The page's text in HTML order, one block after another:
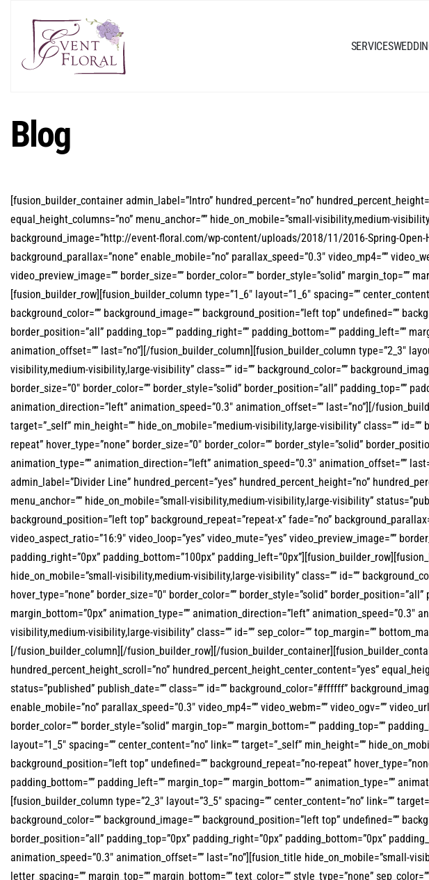
SERVICES
Blog
[fusion_builder_container admin_label=”Intro” hundred_percent=”no”
equal_height_columns=”no” menu_anchor=”” hide_on_mobile=”small-visibility,medium-
background_image=”http://event-floral.com/wp-content/uploads/2018/11/2016-Spring-Open-
background_parallax=”none” enable_mobile=”no” parallax_speed=”0.3″ video_mp4=””
video_preview_image=”” border_size=”” border_color=”” border_style=”solid” margin_top=””
[fusion_builder_row][fusion_builder_column type=”1_6″ layout=”1_6″ spacing=””
background_color=”” background_image=”” background_position=”left top” undefined=””
border_position=”all” padding_top=”” padding_right=”” padding_bottom=”” padding_left=””
animation_offset=”” last=”no”][/fusion_builder_column][fusion_builder_column type=”2_3″
visibility,medium-visibility,large-visibility” class=”” id=”” background_color=””
border_size=”0″ border_color=”” border_style=”solid” border_position=”all” padding_top=””
animation_direction=”left” animation_speed=”0.3″ animation_offset=”” last=”no”][/
target=”_self” min_height=”” hide_on_mobile=”medium-visibility,large-visibility” class=””
repeat” hover_type=”none” border_size=”0″ border_color=”” border_style=”solid”
animation_type=”” animation_direction=”left” animation_speed=”0.3″ animation_offset=””
admin_label=”Divider Line” hundred_percent=”yes” hundred_percent_height=”no”
menu_anchor=”” hide_on_mobile=”small-visibility,medium-visibility,large-visibility”
background_position=”left top” background_repeat=”repeat-x” fade=”no”
video_aspect_ratio=”16:9″ video_loop=”yes” video_mute=”yes” video_preview_image=””
padding_right=”0px” padding_bottom=”100px”
hide_on_mobile=”small-visibility,medium-visibility,large-visibility” class=”” id=””
hover_type=”none” border_size=”0″ border_color=”” border_style=”solid”
margin_bottom=”0px” animation_type=”” animation_direction=”left” animation_speed=”0.3″
visibility,medium-visibility,large-visibility” class=”” id=”” sep_color=”” top_margin=””
[/fusion_builder_column][/fusion_builder_row][/
hundred_percent_height_scroll=”no” hundred_percent_height_center_content=”yes”
status=”published” publish_date=”” class=”” id=”” background_color=”#ffffff”
enable_mobile=”no” parallax_speed=”0.3″ video_mp4=”” video_webm=”” video_ogv=””
border_color=”” border_style=”solid” margin_top=”” margin_bottom=”” padding_top=””
layout=”1_5″ spacing=”” center_content=”no” link=”” target=”_self” min_height=””
background_position=”left top” undefined=”” background_repeat=”no-repeat”
padding_bottom=”” padding_left=”” margin_top=”” margin_bottom=”” animation_type=””
[fusion_builder_column type=”2_3″ layout=”3_5″ spacing=”” center_content=”no” link=””
background_color=”” background_image=”” background_position=”left top” undefined=””
border_position=”all” padding_top=”0px” padding_right=”0px” padding_bottom=”0px”
animation_speed=”0.3″ animation_offset=”” last=”no”][fusion_title hide_on_mobile=”small-
letter_spacing=”” margin_top=”” margin_bottom=”” text_color=”” style_type=”none”